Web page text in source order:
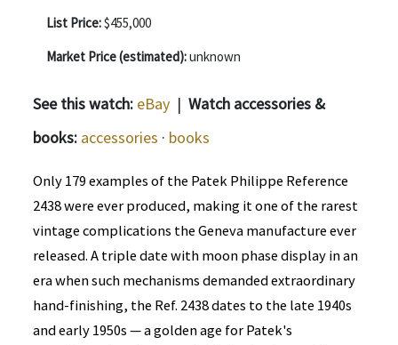
List Price:$455,000
Market Price (estimated):unknown
See this watch: eBay | Watch accessories &
books: accessories · books
Only 179 examples of the Patek Philippe Reference
2438 were ever produced, making it one of the rarest
vintage complications the Geneva manufacture ever
released. A triple date with moon phase display in an
era when such mechanisms demanded extraordinary
hand-finishing, the Ref. 2438 dates to the late 1940s
and early 1950s — a golden age for Patek's